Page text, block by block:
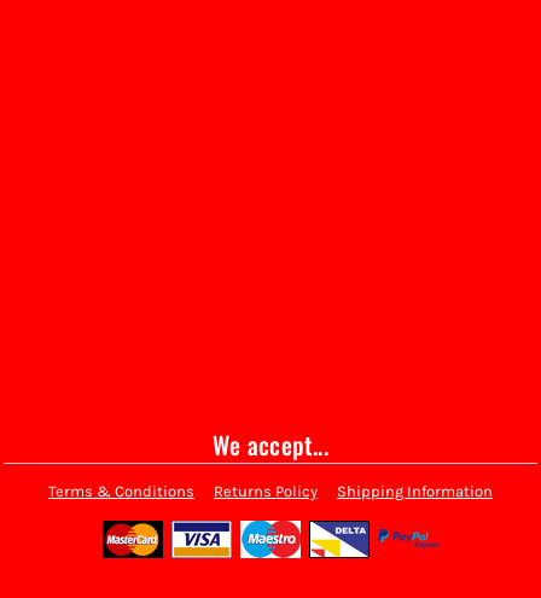
We accept...
Terms & Conditions Returns Policy Shipping Information